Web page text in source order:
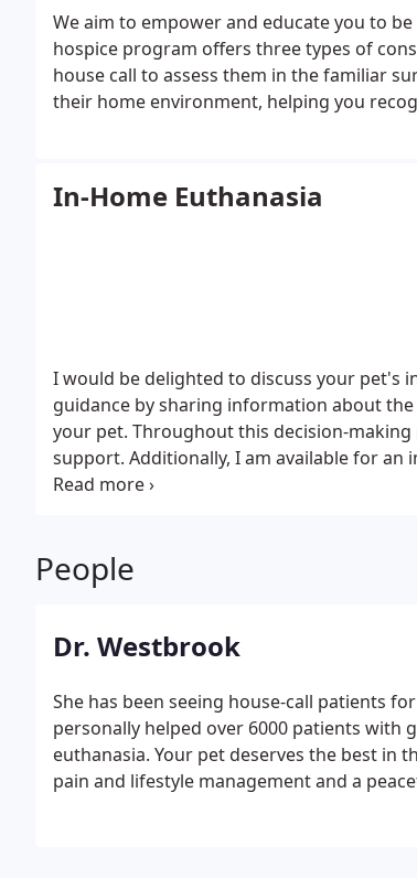
We aim to empower and educate you to
hospice program offers three types of
house call to assess them in the familiar
their home environment, helping you
In-Home Euthanasia
I would be delighted to discuss your pet's
guidance by sharing information about
your pet. Throughout this decision-
support. Additionally, I am available for
appointment.
People
Dr. Westbrook
She has been seeing house-call patients
personally helped over 6000 patients with
euthanasia. Your pet deserves the best in
pain and lifestyle management and a